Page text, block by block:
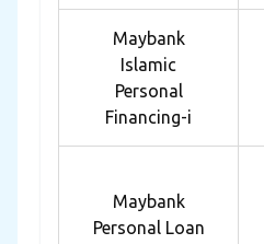
Maybank
Islamic
Personal
Financing-i
Maybank
Personal Loan